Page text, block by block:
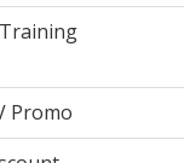
Promo